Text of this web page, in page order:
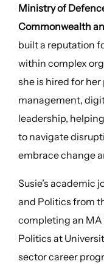
Ministry of
Commonwealth
built a reputation
within complex
she is hired for
management,
leadership,
to navigate
embrace change
Susie’s academic
and Politics from
completing an MA
Politics at
sector career